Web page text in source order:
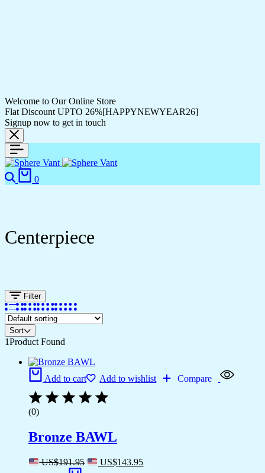
Welcome to Our Online Store
Flat Discount UPTO 26%[HAPPYNEWYEAR26]
Signup now to get in touch
0
Centerpiece
Filter
Sort
1Product Found
Add to cart Add to wishlist Compare
(0)
Bronze BAWL
US$191.95 US$143.95